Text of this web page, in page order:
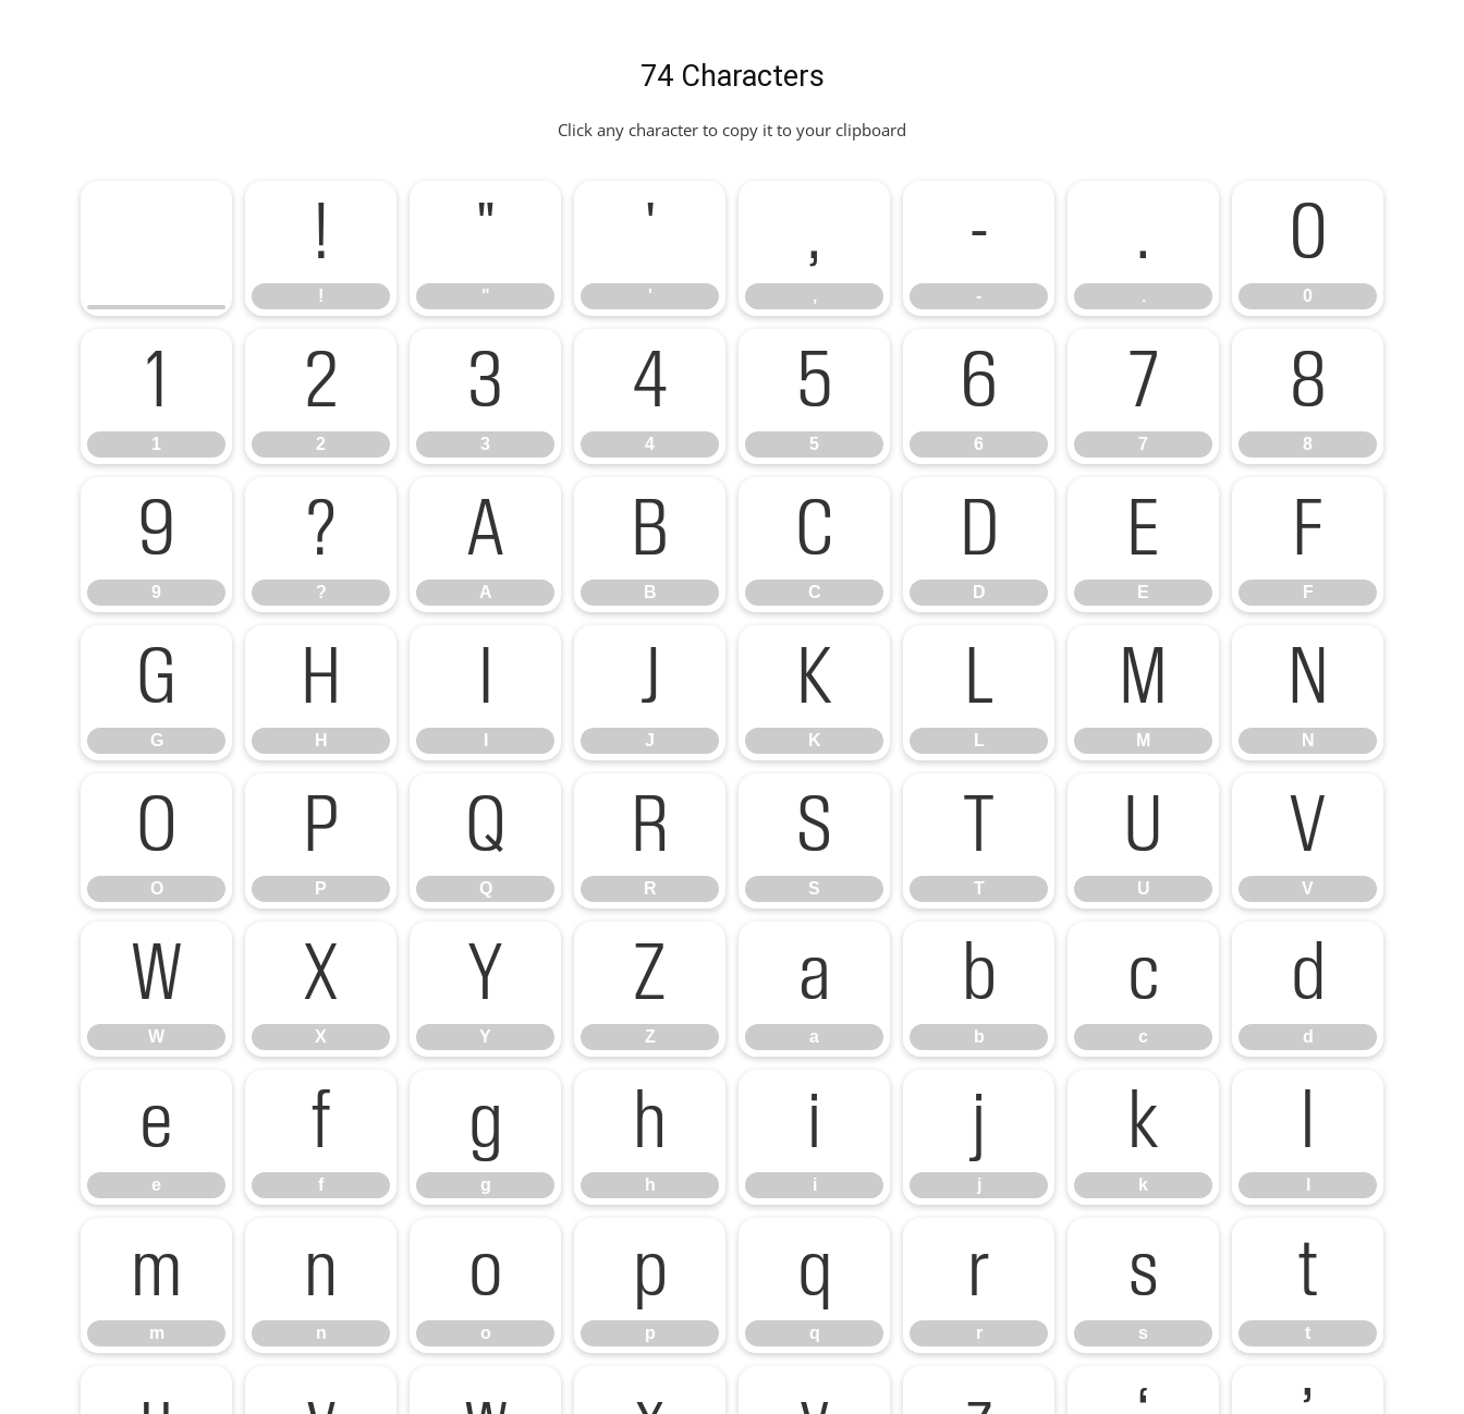
74 Characters
Click any character to copy it to your clipboard
!
!
"
"
'
'
,
,
-
-
.
.
0
0
1
1
2
2
3
3
4
4
5
5
6
6
7
7
8
8
9
9
?
?
A
A
B
B
C
C
D
D
E
E
F
F
G
G
H
H
J
J
K
K
L
L
M
M
N
N
O
O
P
P
Q
Q
R
R
S
S T
U
U
V
V
W
W
X
X
Y
Y
Z
Z
a
a
b
b
c
c
d
d
e
e
f
f
g
g
h
h
i
i
j
j
k
k
m
m
n
n
o
o
p
p
q
q
r
r
s
s
t
t